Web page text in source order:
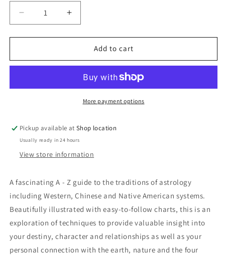
Decrease
quantity
for
Dictionary:
Increase
quantity
for
Astrology
Dictionary:
Beattie
Add to cart
More payment options
Pickup available atShop location
Usually ready in 24 hours
View store information
A fascinating A - Z guide to the traditions of astrology
including Western, Chinese and Native American systems.
Beautifully illustrated with easy-to-follow charts, this is an
exploration of techniques to provide valuable insight into
your destiny, character and relationships as well as your
personal connection with the earth, nature and the four